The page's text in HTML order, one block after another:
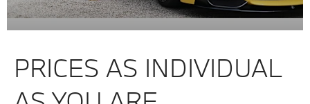
PRICES AS INDIVIDUAL